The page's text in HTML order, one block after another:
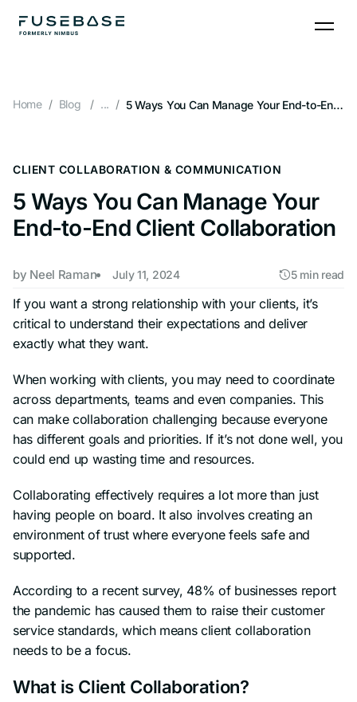
content
Home Blog ... 5 Ways You Can Manage Your End-to-End Client Collaboration
CLIENT COLLABORATION & COMMUNICATION
5 Ways You Can Manage Your
End-to-End Client Collaboration
by Neel Raman July 11, 2024 5 min read
If you want a strong relationship with your clients, it’s
critical to understand their expectations and deliver
exactly what they want.
When working with clients, you may need to coordinate
across departments, teams and even companies. This
can make collaboration challenging because everyone
has different goals and priorities. If it’s not done well, you
could end up wasting time and resources.
Collaborating effectively requires a lot more than just
having people on board. It also involves creating an
environment of trust where everyone feels safe and
supported.
According to a recent survey, 48% of businesses report
the pandemic has caused them to raise their customer
service standards, which means client collaboration
needs to be a focus.
What is Client Collaboration?